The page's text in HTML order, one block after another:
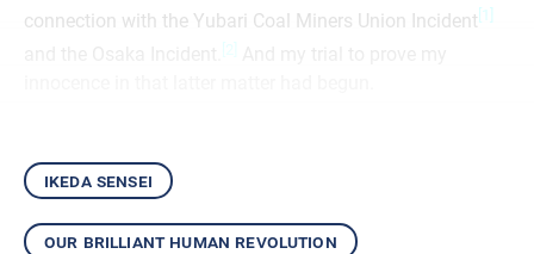
connection with the Yubari Coal Miners Union Incident [1]
[2]
ikeda sensei
our brilliant human revolution